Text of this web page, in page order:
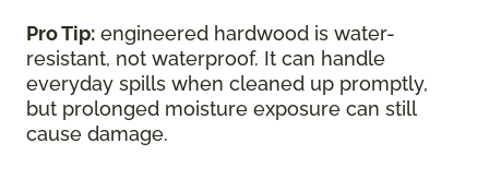
Pro Tip: engineered hardwood is water-
resistant, not waterproof. It can handle
everyday spills when cleaned up promptly,
but prolonged moisture exposure can still
cause damage.